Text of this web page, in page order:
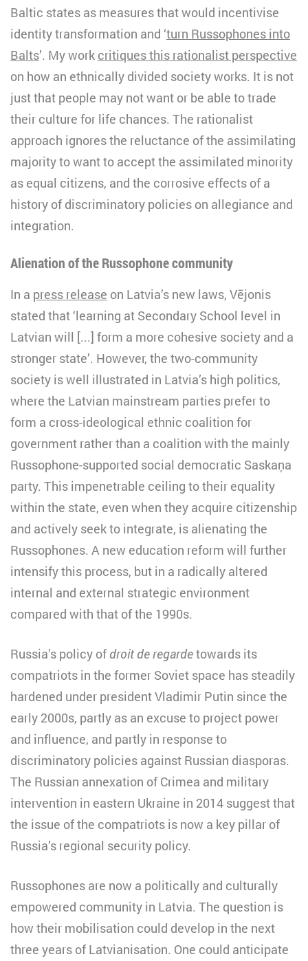
Baltic states as measures that would incentivise
identity transformation and ‘turn Russophones into
Balts’. My work critiques this rationalist perspective
on how an ethnically divided society works. It is not
just that people may not want or be able to trade
their culture for life chances. The rationalist
approach ignores the reluctance of the assimilating
majority to want to accept the assimilated minority
as equal citizens, and the corrosive effects of a
history of discriminatory policies on allegiance and
integration.
Alienation of the Russophone community
In a press release on Latvia’s new laws, Vējonis
stated that ‘learning at Secondary School level in
Latvian will [...] form a more cohesive society and a
stronger state’. However, the two-community
society is well illustrated in Latvia’s high politics,
where the Latvian mainstream parties prefer to
form a cross-ideological ethnic coalition for
government rather than a coalition with the mainly
Russophone-supported social democratic Saskaņa
party. This impenetrable ceiling to their equality
within the state, even when they acquire citizenship
and actively seek to integrate, is alienating the
Russophones. A new education reform will further
intensify this process, but in a radically altered
internal and external strategic environment
compared with that of the 1990s.
Russia’s policy of droit de regardetowards its
compatriots in the former Soviet space has steadily
hardened under president Vladimir Putin since the
early 2000s, partly as an excuse to project power
and influence, and partly in response to
discriminatory policies against Russian diasporas.
The Russian annexation of Crimea and military
intervention in eastern Ukraine in 2014 suggest that
the issue of the compatriots is now a key pillar of
Russia’s regional security policy.
Russophones are now a politically and culturally
empowered community in Latvia. The question is
how their mobilisation could develop in the next
three years of Latvianisation. One could anticipate